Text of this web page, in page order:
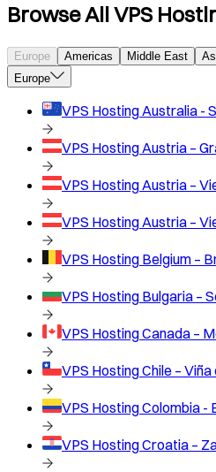
Browse All VPS
Europe Americas Middle East
Europe
VPS HostingAustralia -
VPS HostingAustria –
VPS HostingAustria –
VPS HostingAustria –
VPS Hosting Belgium –
VPS Hosting Bulgaria –
VPS HostingCanada –
VPS HostingChile –
VPS HostingColombia -
VPS HostingCroatia –